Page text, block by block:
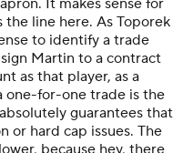
It makes sense for
line here. As Toporek
to identify a trade
Martin to a contract
as that player, as a
one-for-one trade is the
guarantees that
or hard cap issues. The
because hey, there